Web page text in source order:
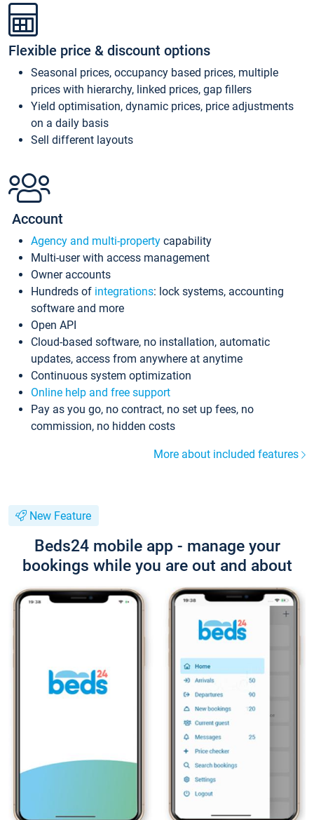
Flexible price & discount options
Seasonal prices, occupancy based prices, multiple
prices with hierarchy, linked prices, gap fillers
Yield optimisation, dynamic prices, price adjustments
on a daily basis
Sell different layouts
Account
Agency and multi-property capability
Multi-user with access management
Owner accounts
Hundreds of integrations: lock systems, accounting
software and more
Open API
Cloud-based software, no installation, automatic
updates, access from anywhere at anytime
Continuous system optimization
Online help and free support
Pay as you go, no contract, no set up fees, no
commission, no hidden costs
More about included features
New Feature
Beds24 mobile app - manage your
bookings while you are out and about